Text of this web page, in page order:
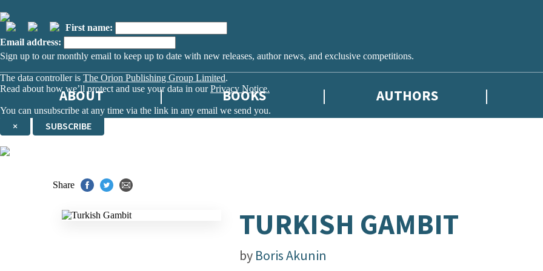
First name:
Email address:
Sign up to our monthly email to keep up to date with new releases, author news, and exclusive competitions.
The data controller is The Orion Publishing Group Limited.
Read about how we’ll protect and use your data in ourPrivacy Notice.
You can unsubscribe at any time via the link in any email we send you.
× SUBSCRIBE
ABOUT BOOKS AUTHORS
Share
TURKISH GAMBIT
by Boris Akunin